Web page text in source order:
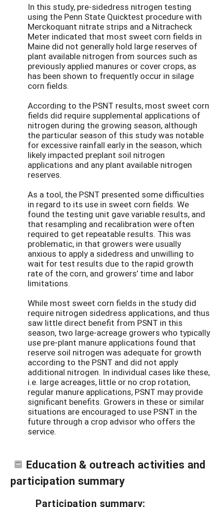
In this study, pre-sidedress nitrogen testing
using the Penn State Quicktest procedure with
Merckoquant nitrate strips and a Nitracheck
Meter indicated that most sweet corn fields in
Maine did not generally hold large reserves of
plant available nitrogen from sources such as
previously applied manures or cover crops, as
has been shown to frequently occur in silage
corn fields.
According to the PSNT results, most sweet corn
fields did require supplemental applications of
nitrogen during the growing season, although
the particular season of this study was notable
for excessive rainfall early in the season, which
likely impacted preplant soil nitrogen
applications and any plant available nitrogen
reserves.
As a tool, the PSNT presented some difficulties
in regard to its use in sweet corn fields. We
found the testing unit gave variable results, and
that resampling and recalibration were often
required to get repeatable results. This was
problematic, in that growers were usually
anxious to apply a sidedress and unwilling to
wait for test results due to the rapid growth
rate of the corn, and growers’ time and labor
limitations.
While most sweet corn fields in the study did
require nitrogen sidedress applications, and thus
saw little direct benefit from PSNT in this
season, two large-acreage growers who typically
use pre-plant manure applications found that
reserve soil nitrogen was adequate for growth
according to the PSNT and did not apply
additional nitrogen. In individual cases like these,
i.e. large acreages, little or no crop rotation,
regular manure applications, PSNT may provide
significant benefits. Growers in these or similar
situations are encouraged to use PSNT in the
future through a crop advisor who offers the
service.
Education & outreach activities and
participation summary
Participation summary: